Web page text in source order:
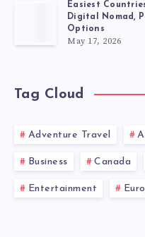
Easiest
Digital Nomad,
Options
May 17, 2026
Tag Cloud
Adventure Travel
Business Canada
Entertainment